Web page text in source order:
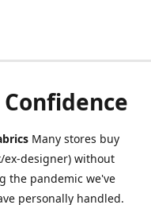
Many stores buy
ex-designer) without
the pandemic we've
personally handled.